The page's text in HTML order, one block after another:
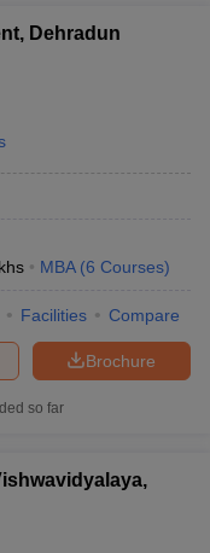
Dehradun
MBA (6 Courses)
Facilities Compare
Brochure
so far